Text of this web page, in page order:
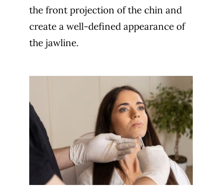
the front projection of the chin and
create a well-defined appearance of
the jawline.